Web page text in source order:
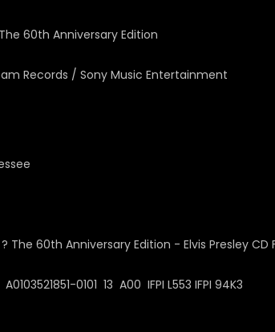
60th Anniversary Edition
Records / Sony Music Entertainment
0101 13 A00 IFPI L553 IFPI 94K3